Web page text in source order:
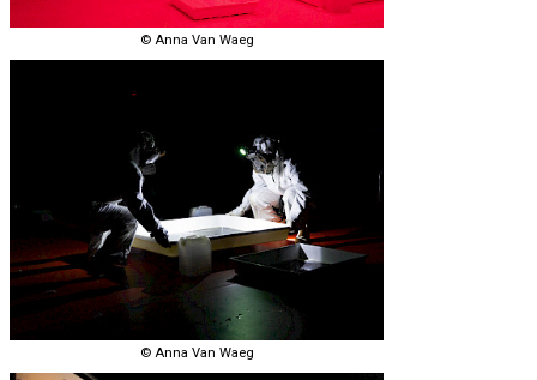
© Anna Van Waeg
© Anna Van Waeg